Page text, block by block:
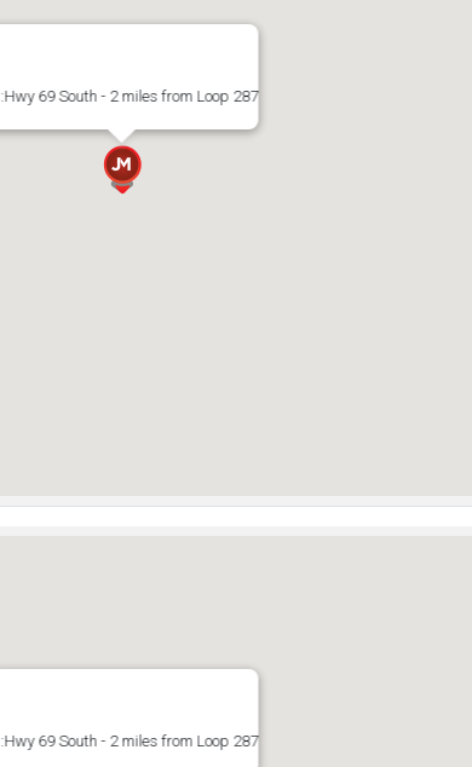
:Hwy 69 South - 2 miles from Loop 287
:Hwy 69 South - 2 miles from Loop 287